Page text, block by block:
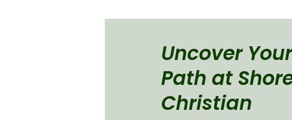
Uncover Your
Path at
Christian